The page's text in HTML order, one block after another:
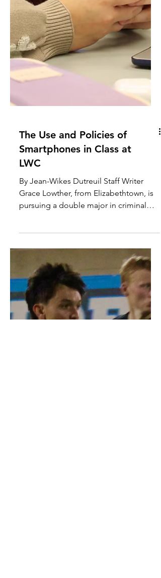
The Use and Policies of
Smartphones in Class at
LWC
By Jean-Wikes Dutreuil Staff Writer